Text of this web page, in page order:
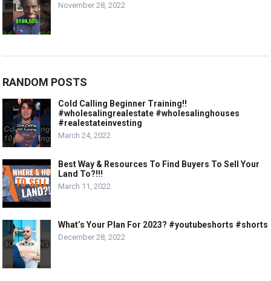
November 28, 2022
RANDOM POSTS
Cold Calling Beginner Training!!
#wholesalingrealestate #wholesalinghouses
#realestateinvesting
March 24, 2022
Best Way & Resources To Find Buyers To Sell Your
Land To?!!!
March 11, 2022
What’s Your Plan For 2023? #youtubeshorts #shorts
December 28, 2022